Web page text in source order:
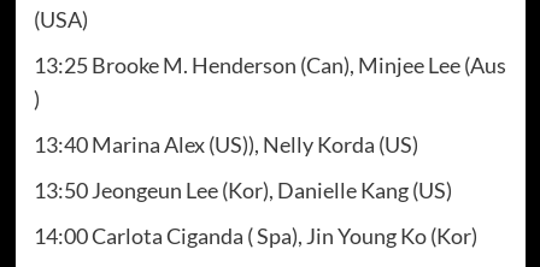
(USA)
13:25 Brooke M. Henderson (Can), Minjee Lee (Aus
)
13:40 Marina Alex (US)), Nelly Korda (US)
13:50 Jeongeun Lee (Kor), Danielle Kang (US)
14:00 Carlota Ciganda ( Spa), Jin Young Ko (Kor)